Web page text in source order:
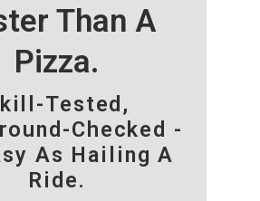
Than A
Pizza.
Tested,
Checked -
As Hailing A
Ride.